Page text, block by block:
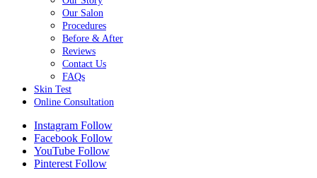
Our Salon
Procedures
Before & After
Reviews
Contact Us
FAQs
Skin Test
Online Consultation
Instagram Follow
Facebook Follow
YouTube Follow
Pinterest Follow